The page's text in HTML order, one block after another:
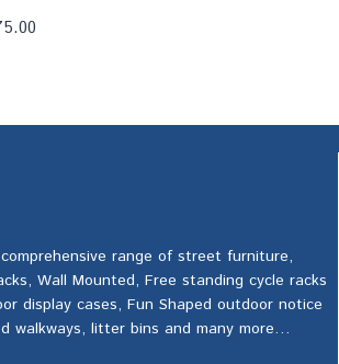
range of street furniture,
Wall Mounted, Free standing cycle racks
display cases, Fun Shaped outdoor notice
walkways, litter bins and many more…